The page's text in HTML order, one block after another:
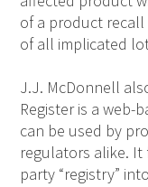
of a product
of all implicated
J.J. McDonnell
Register is a
can be used by
regulators alike.
party “registry”